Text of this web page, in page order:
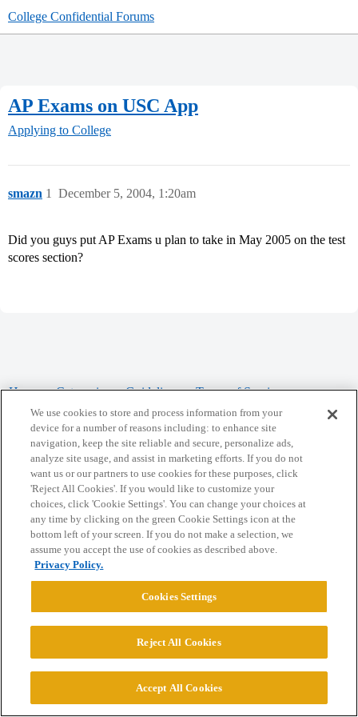
College Confidential Forums
AP Exams on USC App
Applying to College
smazn December 5, 2004, 1:20am
1
Did you guys put AP Exams u plan to take in May 2005 on the test
scores section?
Home Categories Guidelines Terms of Service
Privacy Policy
Powered byDiscourse, best viewed with JavaScript enabled
CONNECT WITH US
© 2026 College Confidential, LLC. All Rights Reserved.
Cookie Settings
We use cookies to store and process information from your
device for a number of reasons including: to enhance site
navigation, keep the site reliable and secure, personalize ads,
analyze site usage, and assist in marketing efforts. If you do not
want us or our partners to use cookies for these purposes, click
'Reject All Cookies'. If you would like to customize your
choices, click 'Cookie Settings'. You can change your choices at
any time by clicking on the green Cookie Settings icon at the
bottom left of your screen. If you do not make a selection, we
assume you accept the use of cookies as described above.
Privacy Policy.
Cookies Settings
Reject All Cookies
Accept All Cookies